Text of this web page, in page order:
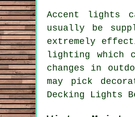
Accent lights
usually be
extremely
lighting which
changes in
may pick
Decking Lights